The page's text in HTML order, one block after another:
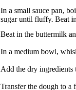
In a small sauce pan,
sugar until fluffy. Beat
Beat in the buttermilk
In a medium bowl,
Add the dry
Transfer the dough to a